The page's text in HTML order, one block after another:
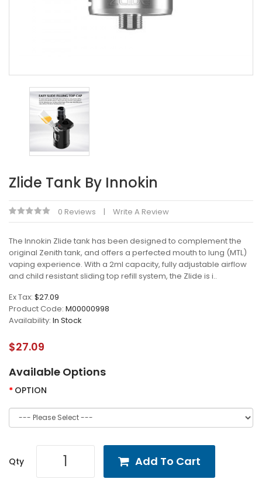
Zlide Tank By Innokin
0 Reviews Write A Review
The Innokin Zlide tank has been designed to complement the
original Zenith tank, and offers a perfected mouth to lung (MTL)
vaping experience. With a 2ml capacity, fully adjustable airflow
and child resistant sliding top refill system, the Zlide is i..
Ex Tax: $27.09
Product Code: M00000998
Availability: In Stock
$27.09
Available Options
OPTION
Qty Add To Cart